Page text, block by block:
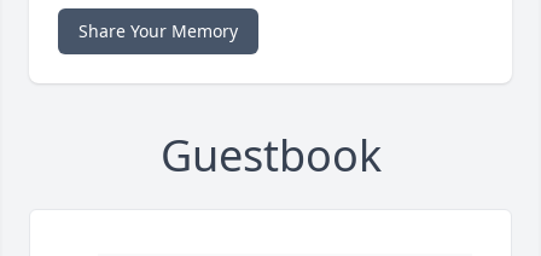
Share Your Memory
Guestbook